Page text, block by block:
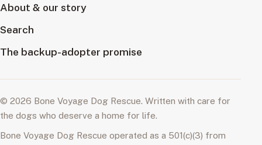
About & our story
Search
The backup-adopter promise
© 2026 Bone Voyage Dog Rescue. Written with care for
the dogs who deserve a home for life.
Bone Voyage Dog Rescue operated as a 501(c)(3) from